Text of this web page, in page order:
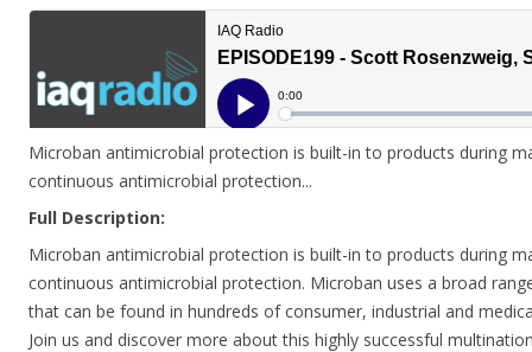
Microban antimicrobial protection is built-in to products during
continuous antimicrobial protection...
Full Description:
Microban antimicrobial protection is built-in to products during
continuous antimicrobial protection. Microban uses a broad
that can be found in hundreds of consumer, industrial and
Join us and discover more about this highly successful